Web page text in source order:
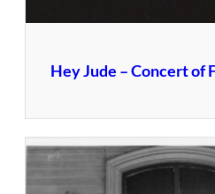
Hey Jude – Concert of